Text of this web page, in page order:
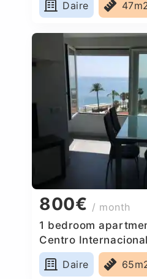
Daire
800€ / month
1 bedroom
Centro
Daire